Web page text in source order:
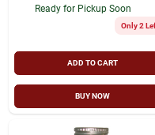
Ready for Pickup Soon
Only 2
ADD TO CART
BUY NOW